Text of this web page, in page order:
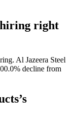
hiring right
Al Jazeera Steel
% decline from
’s